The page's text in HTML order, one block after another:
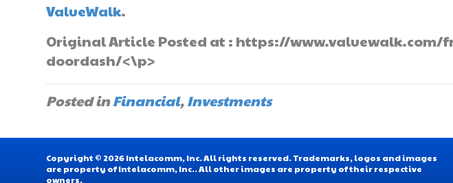
ValueWalk.
Original Article Posted at : https://www.valuewalk.com/
doordash/<\p>
Posted inFinancial,Investments
Copyright © 2026 Intelacomm, Inc. All rights reserved. Trademarks, logos and images
are property of Intelacomm, Inc.. All other images are property of their respective
owners.